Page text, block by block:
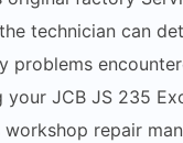
technician can
problems
your JCB JS 235
workshop repair